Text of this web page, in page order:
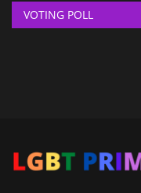
VOTING POLL